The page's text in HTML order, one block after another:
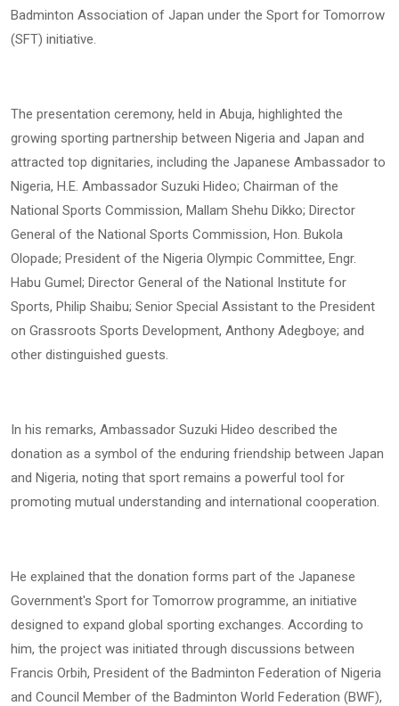
Badminton Association of Japan under the Sport for Tomorrow
(SFT) initiative.
The presentation ceremony, held in Abuja, highlighted the
growing sporting partnership between Nigeria and Japan and
attracted top dignitaries, including the Japanese Ambassador to
Nigeria, H.E. Ambassador Suzuki Hideo; Chairman of the
National Sports Commission, Mallam Shehu Dikko; Director
General of the National Sports Commission, Hon. Bukola
Olopade; President of the Nigeria Olympic Committee, Engr.
Habu Gumel; Director General of the National Institute for
Sports, Philip Shaibu; Senior Special Assistant to the President
on Grassroots Sports Development, Anthony Adegboye; and
other distinguished guests.
In his remarks, Ambassador Suzuki Hideo described the
donation as a symbol of the enduring friendship between Japan
and Nigeria, noting that sport remains a powerful tool for
promoting mutual understanding and international cooperation.
He explained that the donation forms part of the Japanese
Government's Sport for Tomorrow programme, an initiative
designed to expand global sporting exchanges. According to
him, the project was initiated through discussions between
Francis Orbih, President of the Badminton Federation of Nigeria
and Council Member of the Badminton World Federation (BWF),